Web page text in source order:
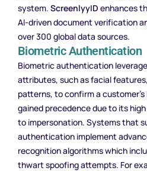
system. ScreenlyyID enhances
AI-driven document verification
over 300 global data sources.
Biometric Authentication
Biometric authentication
attributes, such as facial
patterns, to confirm a
gained precedence due to its
to impersonation. Systems that
authentication implement
recognition algorithms which
thwart spoofing attempts. For